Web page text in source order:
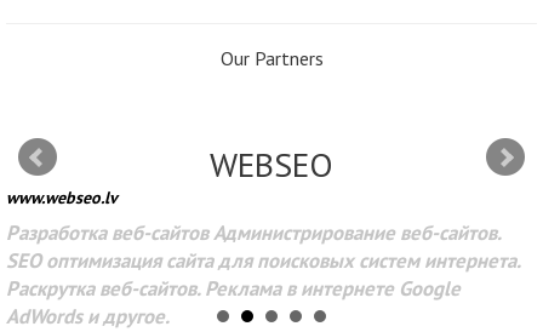
Our Partners
WEBSEO
www.webseo.lv
Разработка веб-сайтов Администрирование веб-сайтов.
SEO оптимизация сайта для поисковых систем интернета.
Раскрутка веб-сайтов. Реклама в интернете Google
AdWords и другое.